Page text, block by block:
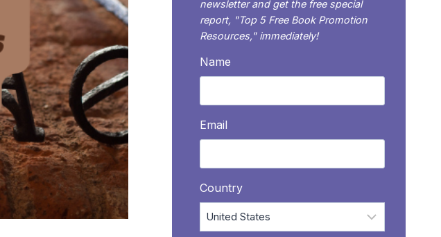
newsletter and get the free special
report, "Top 5 Free Book Promotion
Resources," immediately!
Name
Email
Country